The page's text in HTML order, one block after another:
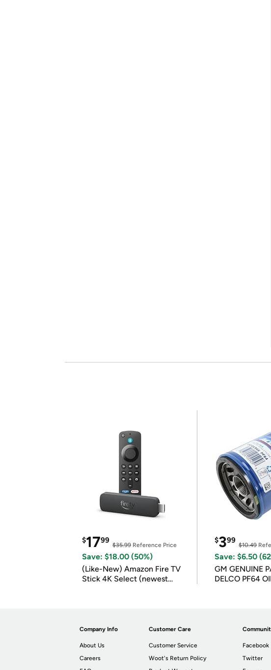
$1799
$35.99 Reference Price
Save: $18.00 (50%)
(Like-New) Amazon Fire TV
Stick 4K Select (newest
$399
$10.49
Save: $6.50
GM GENUINE
DELCO PF64
Company Info
About Us
Careers
Customer Care
Customer Service
Woot's Return Policy
Facebook
Twitter